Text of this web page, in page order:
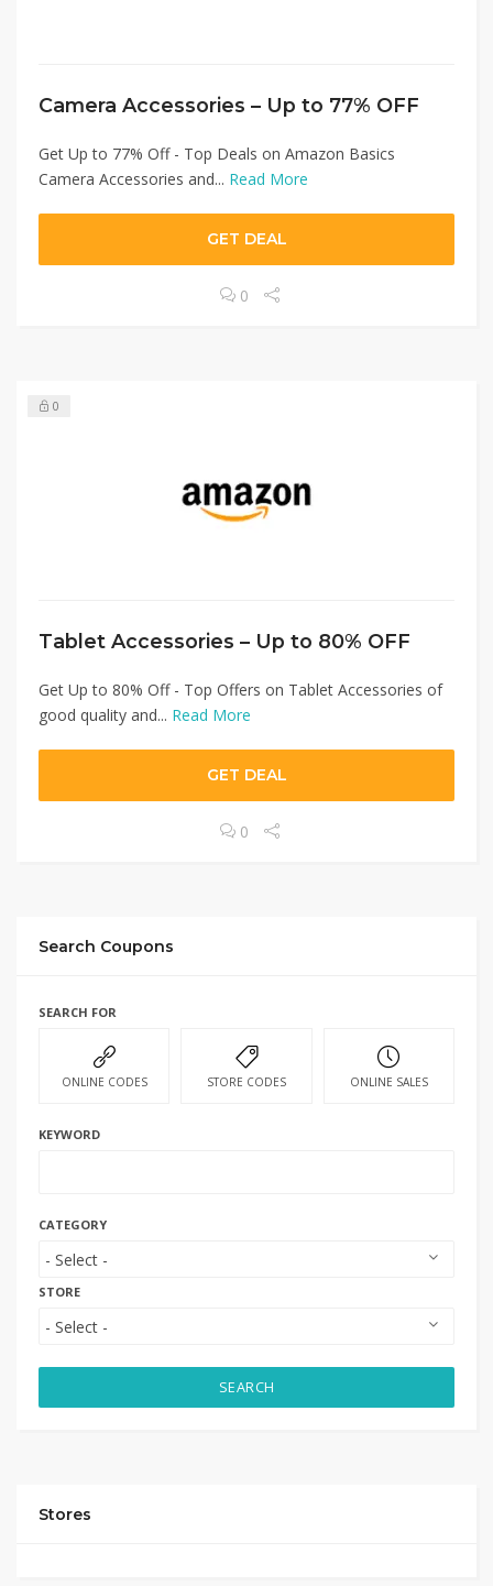
Camera Accessories – Up to 77% OFF
Get Up to 77% Off - Top Deals on Amazon Basics
Camera Accessories and... Read More
GET DEAL
0
0
Tablet Accessories – Up to 80% OFF
Get Up to 80% Off - Top Offers on Tablet Accessories of
good quality and... Read More
GET DEAL
0
Search Coupons
SEARCH FOR
ONLINE CODES STORE CODES ONLINE SALES
KEYWORD
CATEGORY
STORE
SEARCH
Stores